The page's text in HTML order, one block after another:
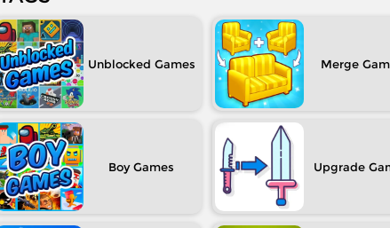
Unblocked Merge
Boy Upgrade